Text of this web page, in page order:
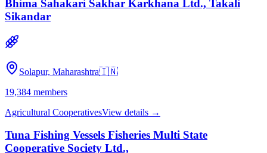
Bhima Sahakari Sakhar Karkhana Ltd., Takali
Sikandar
Solapur, Maharashtra🇮🇳
19,384 members
Agricultural CooperativesView details →
Tuna Fishing Vessels Fisheries Multi State
Cooperative Society Ltd.,